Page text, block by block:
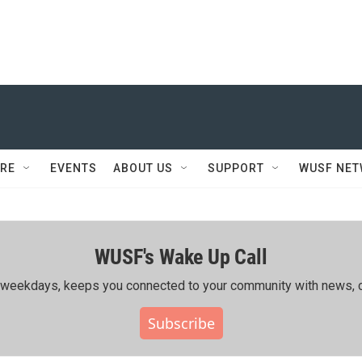
EVENTS ABOUT US SUPPORT WUSF
WUSF's Wake Up Call
keeps you connected to your community with news,
Subscribe